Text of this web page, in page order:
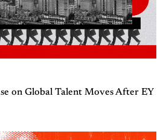
on Global Talent Moves After EY